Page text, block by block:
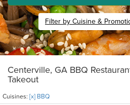
Filter by Cuisine &
Centerville, GA BBQ
Takeout
Cuisines: [x] BBQ